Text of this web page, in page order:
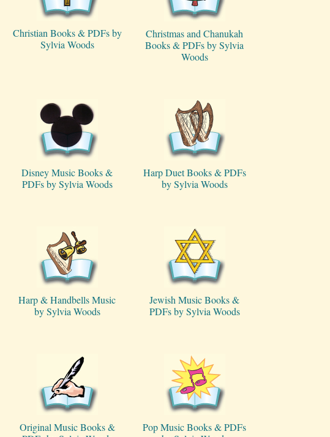
Christian Books & PDFs by
Sylvia Woods
Christmas and Chanukah
Books & PDFs by Sylvia
Woods
Disney Music Books &
PDFs by Sylvia Woods
Harp Duet Books & PDFs
by Sylvia Woods
Harp & Handbells Music
by Sylvia Woods
Jewish Music Books &
PDFs by Sylvia Woods
Original Music Books &
Pop Music Books & PDFs